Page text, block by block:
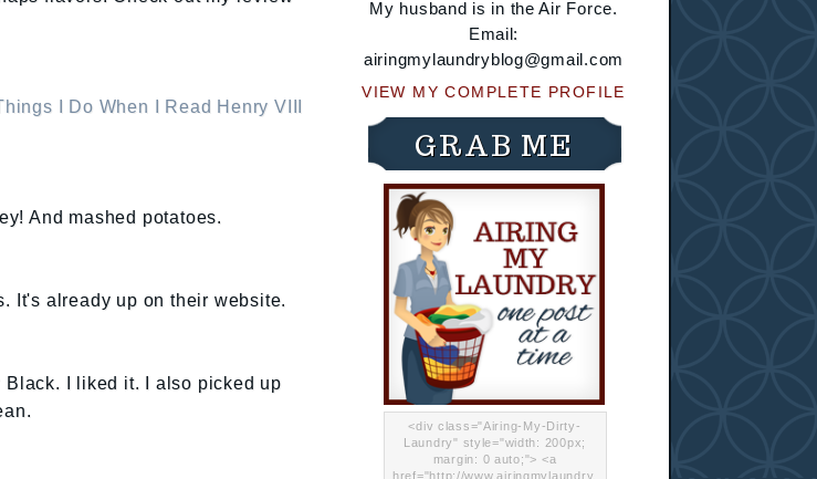
I Do When I Read Henry VIII
And mashed potatoes.
It's already up on their website.
I liked it. I also picked up
My husband is in the Air Force.
Email:
airingmylaundryblog@gmail.com
VIEW MY COMPLETE PROFILE
GRAB ME
<div class="Airing-My-Dirty-
Laundry" style="width: 200px;
margin: 0 auto;"> <a
href="http://www.airingmylaundry.